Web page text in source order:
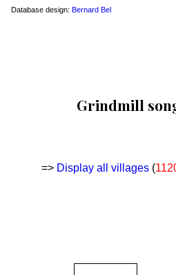
Database design: Bernard Bel
Grindmill
=> Display all villages (